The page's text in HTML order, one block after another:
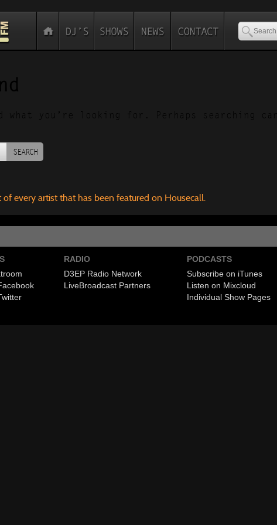
what you’re looking for. Perhaps searching can
SEARCH
every artist that has been featured on Housecall.
RADIO
D3EP Radio Network
LiveBroadcast Partners
PODCASTS
Subscribe on iTunes
Listen on Mixcloud
Individual Show Pages